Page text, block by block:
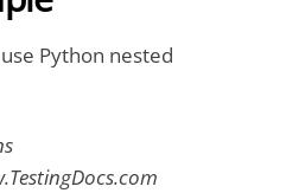
Python nested